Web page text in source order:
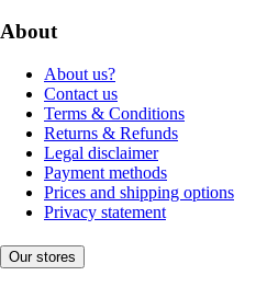
About
About us?
Contact us
Terms & Conditions
Returns & Refunds
Legal disclaimer
Payment methods
Prices and shipping options
Privacy statement
Our stores